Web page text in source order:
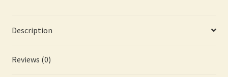
Description
Reviews (0)